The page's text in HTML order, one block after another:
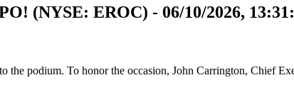
(NYSE: EROC) - 06/10/2026,
podium. To honor the occasion, John Carrington, Chief